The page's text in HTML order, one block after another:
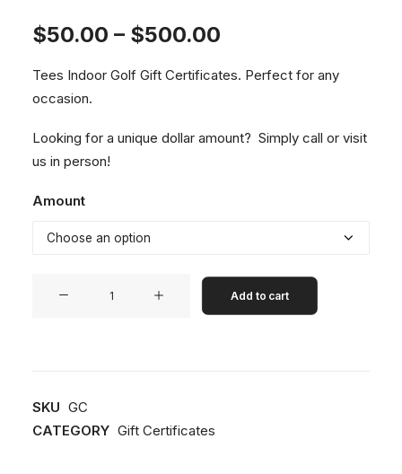
$50.00 – $500.00
$50.00
$500.00
Tees Indoor Golf Gift Certificates. Perfect for any
occasion.
Looking for a unique dollar amount? Simply call or visit
us in person!
Amount
Certificates
quantity
Add to cart
SKU GC
CATEGORY Gift Certificates